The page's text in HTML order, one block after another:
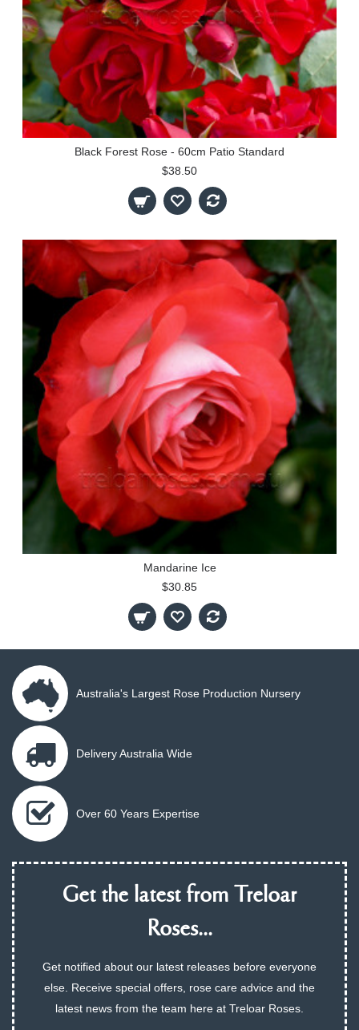
Black Forest Rose - 60cm Patio Standard
$38.50
Mandarine Ice
$30.85
Australia's Largest Rose Production Nursery
Delivery Australia Wide
Over 60 Years Expertise
Get the latest from Treloar
Roses...
Get notified about our latest releases before everyone
else. Receive special offers, rose care advice and the
latest news from the team here at Treloar Roses.